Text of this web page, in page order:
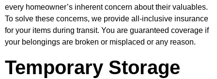
every homeowner’s inherent concern about their valuables.
To solve these concerns, we provide all-inclusive insurance
for your items during transit. You are guaranteed coverage if
your belongings are broken or misplaced or any reason.
Temporary Storage